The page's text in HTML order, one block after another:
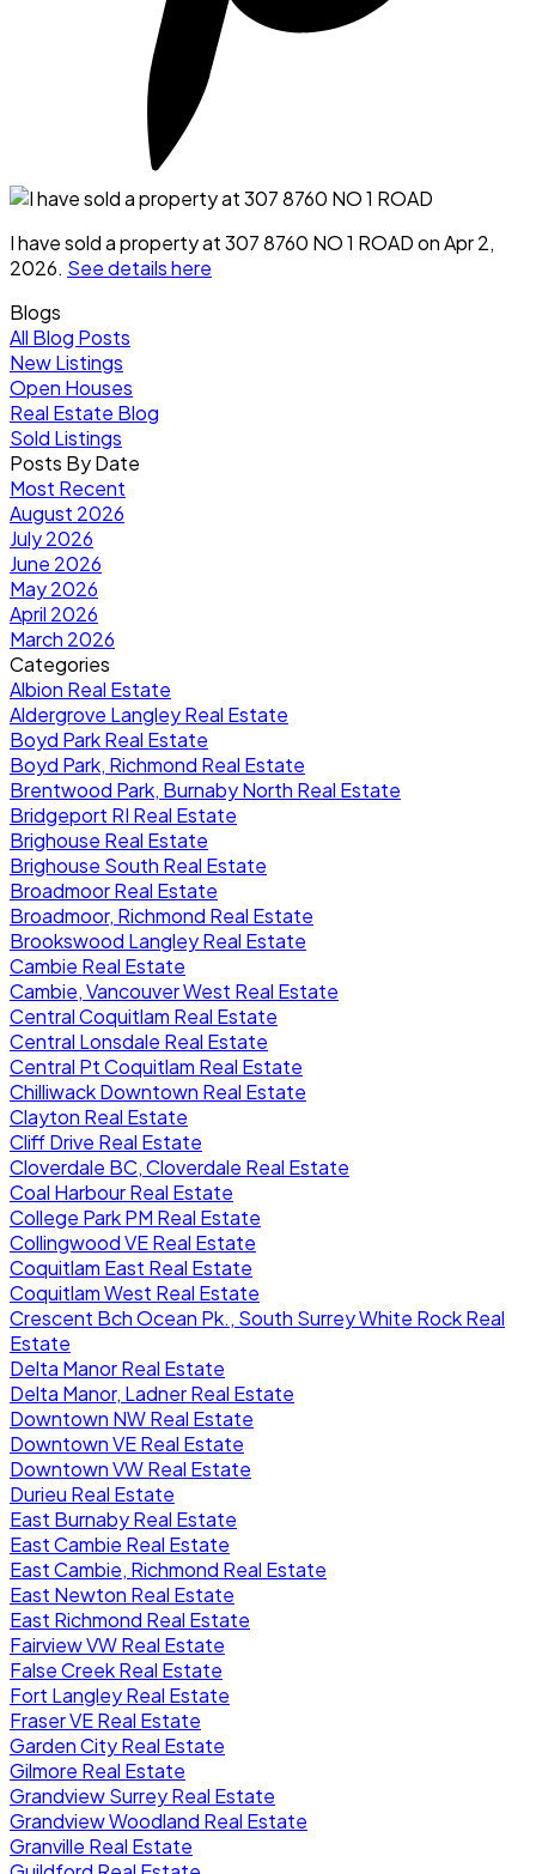
I have sold a property at 307 8760 NO 1 ROAD on Apr 2,
2026. See details here
Blogs
All Blog Posts
New Listings
Open Houses
Real Estate Blog
Sold Listings
Posts By Date
Most Recent
August 2026
July 2026
June 2026
May 2026
April 2026
March 2026
Categories
Albion Real Estate
Aldergrove Langley Real Estate
Boyd Park Real Estate
Boyd Park, Richmond Real Estate
Brentwood Park, Burnaby North Real Estate
Bridgeport RI Real Estate
Brighouse Real Estate
Brighouse South Real Estate
Broadmoor Real Estate
Broadmoor, Richmond Real Estate
Brookswood Langley Real Estate
Cambie Real Estate
Cambie, Vancouver West Real Estate
Central Coquitlam Real Estate
Central Lonsdale Real Estate
Central Pt Coquitlam Real Estate
Chilliwack Downtown Real Estate
Clayton Real Estate
Cliff Drive Real Estate
Cloverdale BC, Cloverdale Real Estate
Coal Harbour Real Estate
College Park PM Real Estate
Collingwood VE Real Estate
Coquitlam East Real Estate
Coquitlam West Real Estate
Crescent Bch Ocean Pk., South Surrey White Rock Real
Estate
Delta Manor Real Estate
Delta Manor, Ladner Real Estate
Downtown NW Real Estate
Downtown VE Real Estate
Downtown VW Real Estate
Durieu Real Estate
East Burnaby Real Estate
East Cambie Real Estate
East Cambie, Richmond Real Estate
East Newton Real Estate
East Richmond Real Estate
Fairview VW Real Estate
False Creek Real Estate
Fort Langley Real Estate
Fraser VE Real Estate
Garden City Real Estate
Gilmore Real Estate
Grandview Surrey Real Estate
Grandview Woodland Real Estate
Granville Real Estate